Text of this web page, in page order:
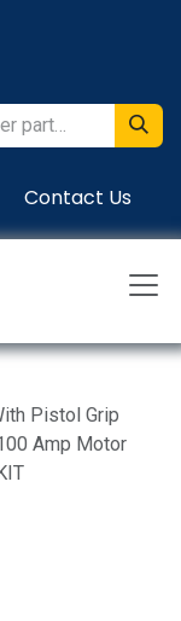
Contact Us
Pistol Grip
Amp Motor